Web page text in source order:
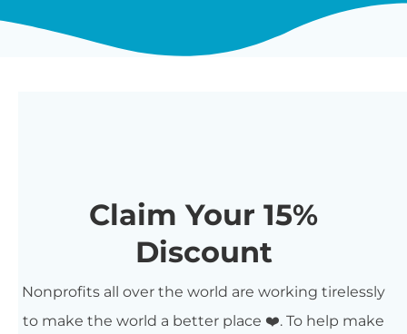
Claim Your 15%
Discount
Nonprofits all over the world are working tirelessly
to make the world a better place ❤️. To help make